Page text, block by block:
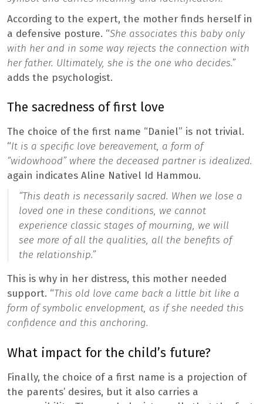
According to the expert, the mother finds herself in
a defensive posture. “She associates this baby only
with her and in some way rejects the connection with
her father. Ultimately, she is the one who decides.”
adds the psychologist.
The sacredness of first love
The choice of the first name “Daniel” is not trivial.
“It is a specific love bereavement, a form of
“widowhood” where the deceased partner is idealized.
again indicates Aline Nativel Id Hammou.
“This death is necessarily sacred. When we lose a
loved one in these conditions, we cannot
experience classic stages of mourning, we will
see more of all the qualities, all the benefits of
the relationship.”
This is why in her distress, this mother needed
support. “This old love came back a little bit like a
form of symbolic envelopment, as if she needed this
confidence and this anchoring.
What impact for the child’s future?
Finally, the choice of a first name is a projection of
the parents’ desires, but it also carries a